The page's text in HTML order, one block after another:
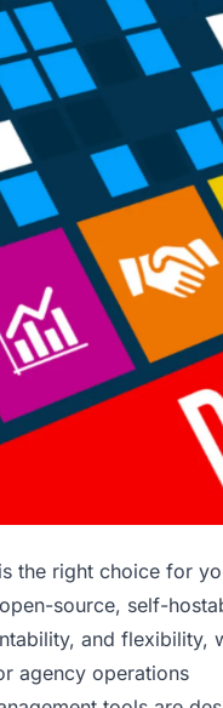
the right choice for
source, self-
and flexibility,
agency operations